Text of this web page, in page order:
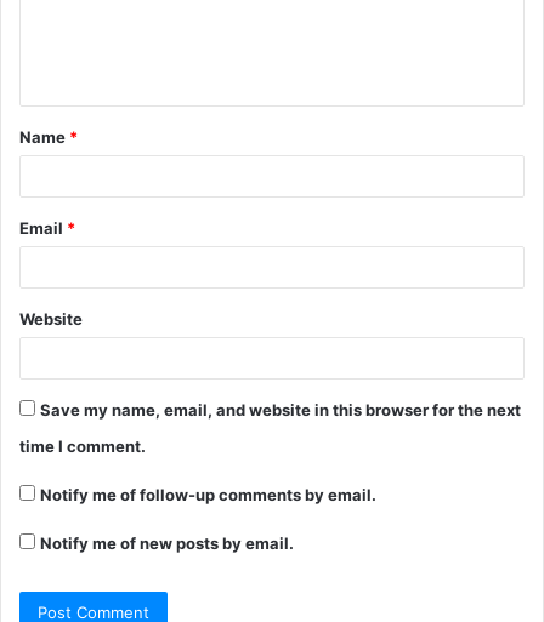
t
*
Name *
Email *
Website
Save my name, email, and website in this browser for the next
time I comment.
Notify me of follow-up comments by email.
Notify me of new posts by email.